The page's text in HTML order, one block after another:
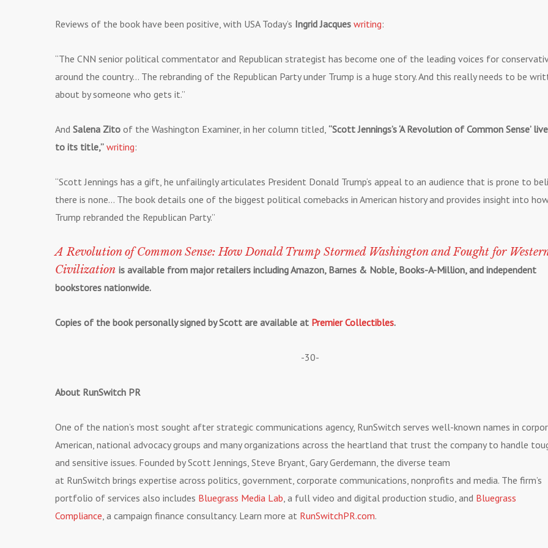
Reviews of the book have been positive, with USA Today’s Ingrid Jacques writing:
“The CNN senior political commentator and Republican strategist has become one of the leading voices for
around the country… The rebranding of the Republican Party under Trump is a huge story. And this really needs to be
about by someone who gets it.”
And Salena Zito of the Washington Examiner, in her column titled, “Scott Jennings’s ‘A Revolution of Common Sense’
to its title,” writing:
“Scott Jennings has a gift, he unfailingly articulates President Donald Trump‘s appeal to an audience that is prone to
there is none… The book details one of the biggest political comebacks in American history and provides insight into
Trump rebranded the Republican Party.”
A Revolution of Common Sense: How Donald Trump Stormed Washington and Fought for
Civilization is available from major retailers including Amazon, Barnes & Noble, Books-A-Million, and independent
bookstores nationwide.
Copies of the book personally signed by Scott are available at Premier Collectibles.
-30-
About RunSwitch PR
One of the nation’s most sought after strategic communications agency, RunSwitch serves well-known names in
American, national advocacy groups and many organizations across the heartland that trust the company to handle
and sensitive issues. Founded by Scott Jennings, Steve Bryant, Gary Gerdemann, the diverse team
at RunSwitch brings expertise across politics, government, corporate communications, nonprofits and media. The firm’s
portfolio of services also includes Bluegrass Media Lab, a full video and digital production studio, and Bluegrass
Compliance, a campaign finance consultancy. Learn more at RunSwitchPR.com.